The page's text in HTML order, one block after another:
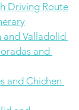
Driving Route
and Valladolid
and
and Chichen